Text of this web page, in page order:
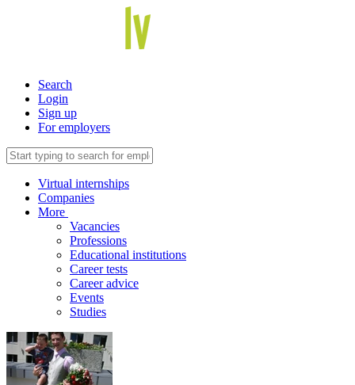
Search
Login
Sign up
For employers
Virtual internships
Companies
More
Vacancies
Professions
Educational institutions
Career tests
Career advice
Events
Studies